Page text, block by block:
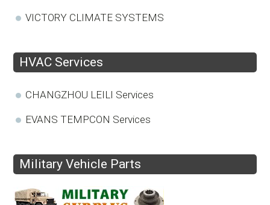
VICTORY CLIMATE SYSTEMS
HVAC Services
CHANGZHOU LEILI Services
EVANS TEMPCON Services
Military Vehicle Parts